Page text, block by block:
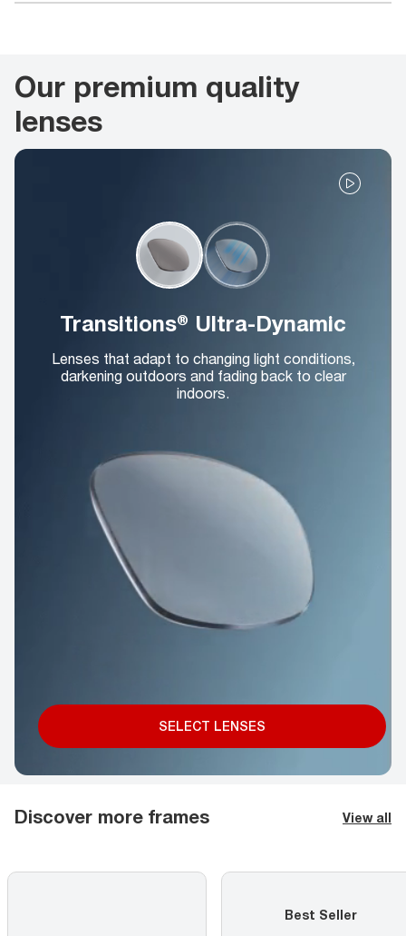
Our premium quality
lenses
Transitions® Ultra-Dynamic
Lenses that adapt to changing light conditions,
darkening outdoors and fading back to clear
indoors.
SELECT LENSES
Discover more frames View all
Best Seller